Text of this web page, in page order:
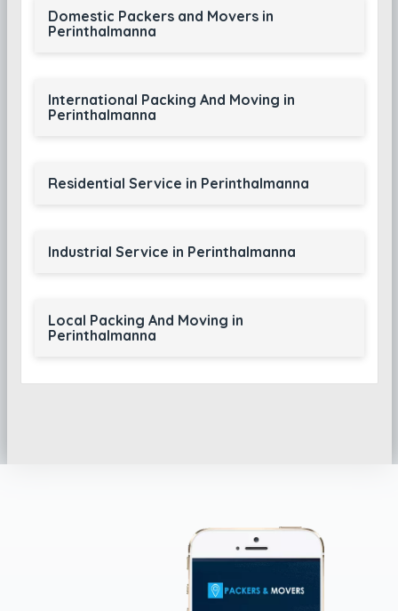
Domestic Packers and Movers in
Perinthalmanna
International Packing And Moving in
Perinthalmanna
Residential Service in Perinthalmanna
Industrial Service in Perinthalmanna
Local Packing And Moving in
Perinthalmanna